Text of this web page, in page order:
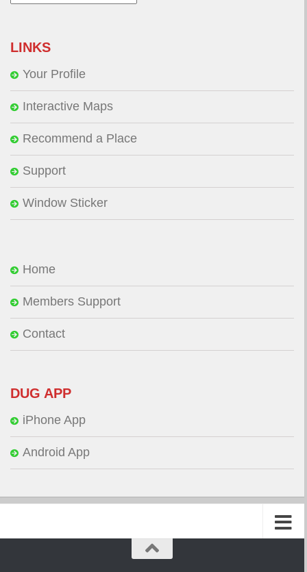
LINKS
Your Profile
Interactive Maps
Recommend a Place
Support
Window Sticker
Home
Members Support
Contact
DUG APP
iPhone App
Android App